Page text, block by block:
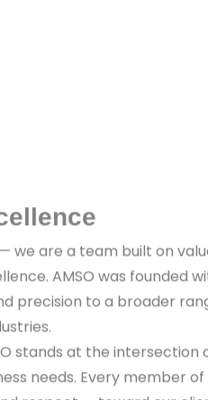
we are a team built on
AMSO was founded
precision to a broader
stands at the intersection
needs. Every member of